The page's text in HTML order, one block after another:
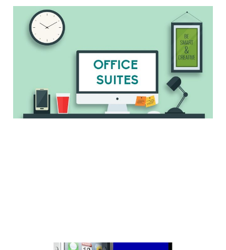
Microsoft Office,
iWork, LibreOffice,
Oh My. Which Office
Suite is Best?